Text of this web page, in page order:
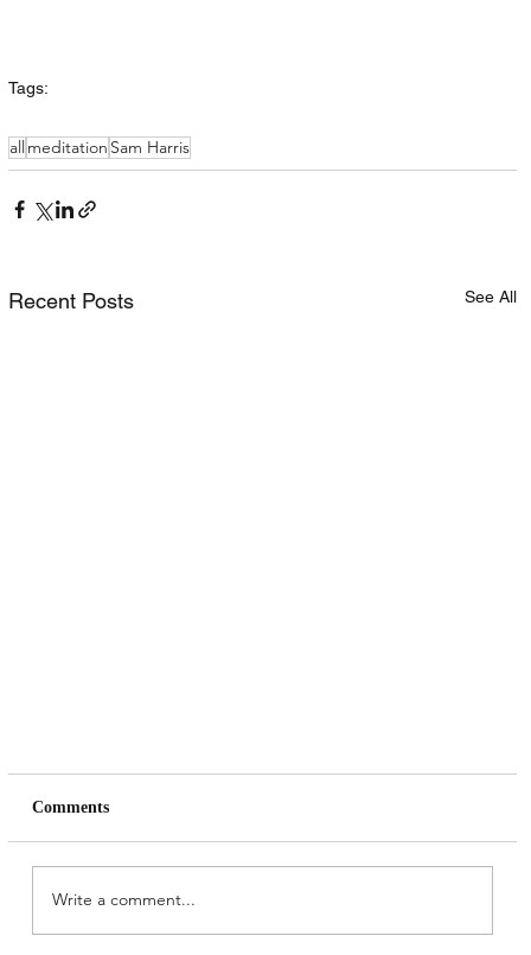
Tags:
all meditation Sam Harris
Recent Posts See All
Comments
Write a comment...